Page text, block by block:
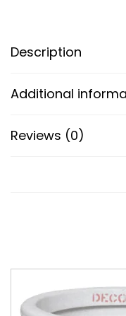
Description
Additional
Reviews (0)